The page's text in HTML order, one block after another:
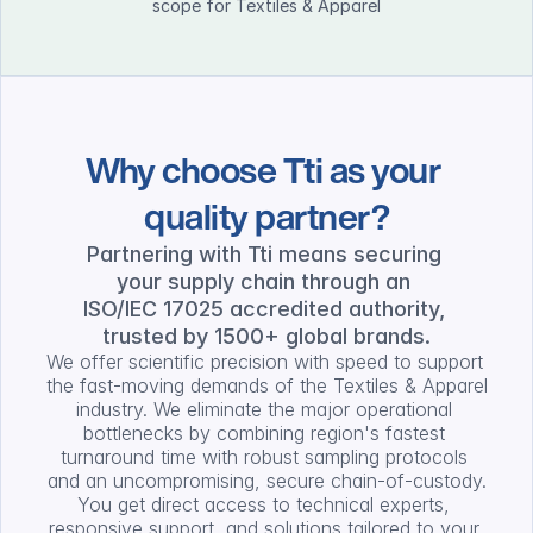
scope for Textiles & Apparel
Why choose Tti as your
quality partner?
Partnering with Tti means securing
your supply chain through an
ISO/IEC 17025 accredited authority,
trusted by 1500+ global brands.
We offer scientific precision with speed to support
the fast-moving demands of the Textiles & Apparel
industry. We eliminate the major operational
bottlenecks by combining region's fastest
turnaround time with robust sampling protocols
and an uncompromising, secure chain-of-custody.
You get direct access to technical experts,
responsive support, and solutions tailored to your